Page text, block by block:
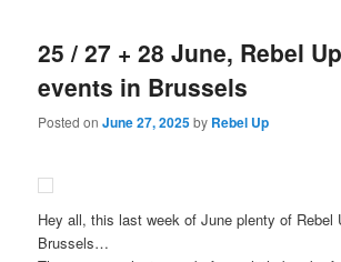
25 / 27 + 28 June, Rebel Up
events in Brussels
Posted onJune 27, 2025by Rebel Up
Hey all, this last week of June plenty of Rebel
Brussels…